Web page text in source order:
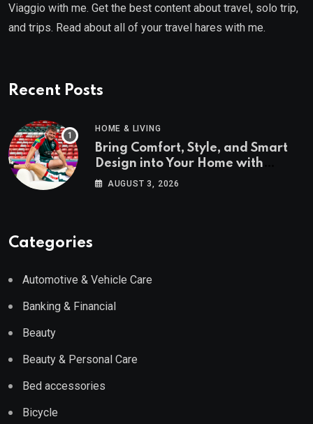
Viaggio with me. Get the best content about travel, solo trip,
and trips. Read about all of your travel hares with me.
Recent Posts
HOME & LIVING
Bring Comfort, Style, and Smart
Design into Your Home with
Wayfair UK
AUGUST 3, 2026
Categories
Automotive & Vehicle Care
Banking & Financial
Beauty
Beauty & Personal Care
Bed accessories
Bicycle